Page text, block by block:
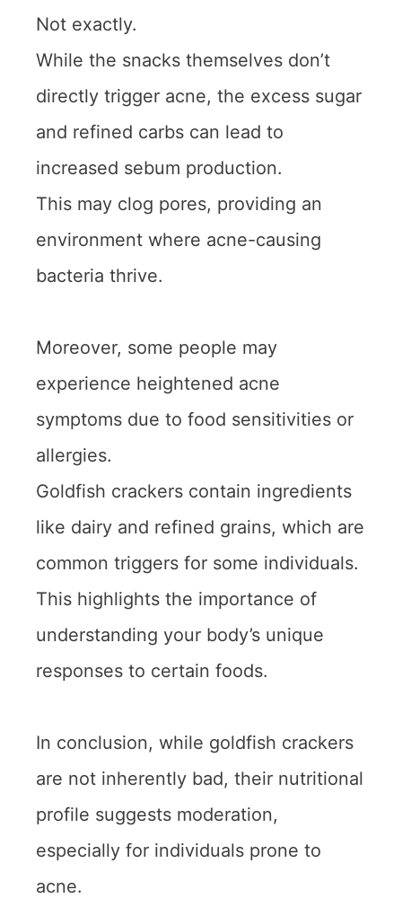
Not exactly.
While the snacks themselves don’t
directly trigger acne, the excess sugar
and refined carbs can lead to
increased sebum production.
This may clog pores, providing an
environment where acne-causing
bacteria thrive.
Moreover, some people may
experience heightened acne
symptoms due to food sensitivities or
allergies.
Goldfish crackers contain ingredients
like dairy and refined grains, which are
common triggers for some individuals.
This highlights the importance of
understanding your body’s unique
responses to certain foods.
In conclusion, while goldfish crackers
are not inherently bad, their nutritional
profile suggests moderation,
especially for individuals prone to
acne.